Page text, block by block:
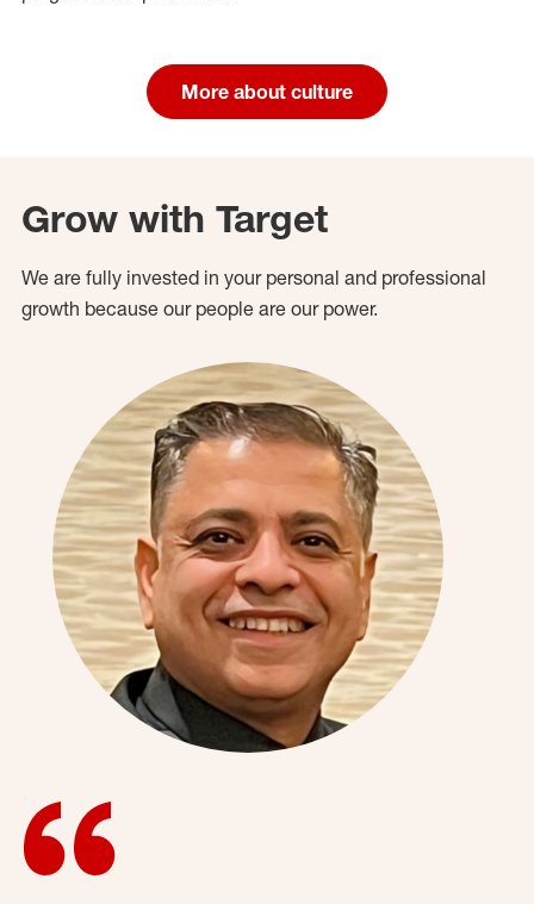
More about culture
Grow with Target
We are fully invested in your personal and professional
growth because our people are our power.